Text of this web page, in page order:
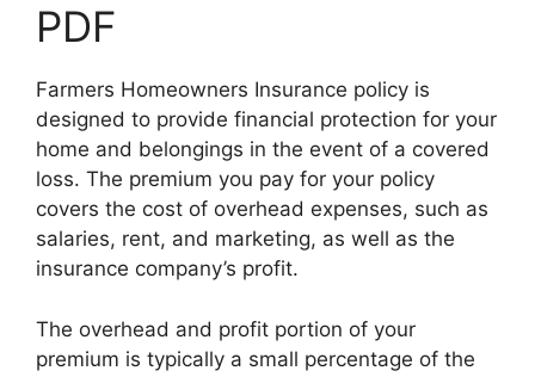
PDF
Farmers Homeowners Insurance policy is
designed to provide financial protection for your
home and belongings in the event of a covered
loss. The premium you pay for your policy
covers the cost of overhead expenses, such as
salaries, rent, and marketing, as well as the
insurance company’s profit.
The overhead and profit portion of your
premium is typically a small percentage of the